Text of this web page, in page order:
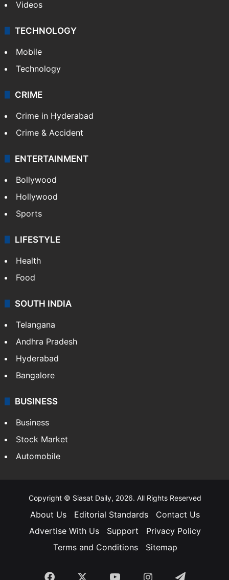
Kashmir
Middle East
GALLERY
Photos
Videos
TECHNOLOGY
Mobile
Technology
CRIME
Crime in Hyderabad
Crime & Accident
ENTERTAINMENT
Bollywood
Hollywood
Sports
LIFESTYLE
Health
Food
Andhra Pradesh
Hyderabad
Bangalore
Automobile